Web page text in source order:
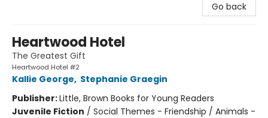
Go back
Heartwood Hotel
The Greatest Gift
Heartwood Hotel #2
Kallie George, Stephanie Graegin
Publisher:Little, Brown Books for Young Readers
Juvenile Fiction / Social Themes - Friendship / Animals -